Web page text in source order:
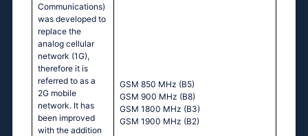
Communications)
was developed to
replace the
analog cellular
network (1G),
therefore it is
referred to as a
2G mobile
network. It has
been improved
with the addition
GSM 850 MHz (B5)
GSM 900 MHz (B8)
GSM 1800 MHz (B3)
GSM 1900 MHz (B2)